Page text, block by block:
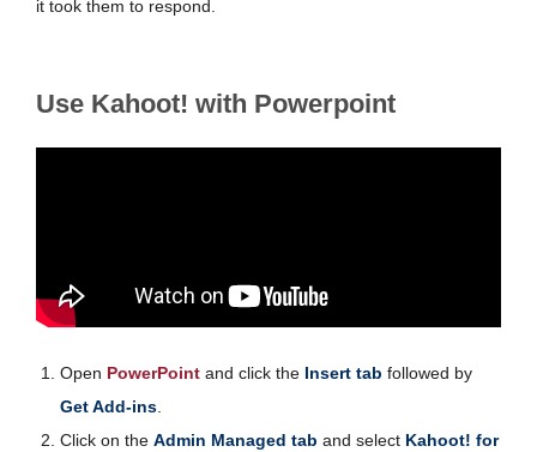
it took them to respond.
Use Kahoot! with Powerpoint
Open PowerPoint and click the Insert tab followed by
Get Add-ins
Click on the Admin Managed tab and select Kahoot! for